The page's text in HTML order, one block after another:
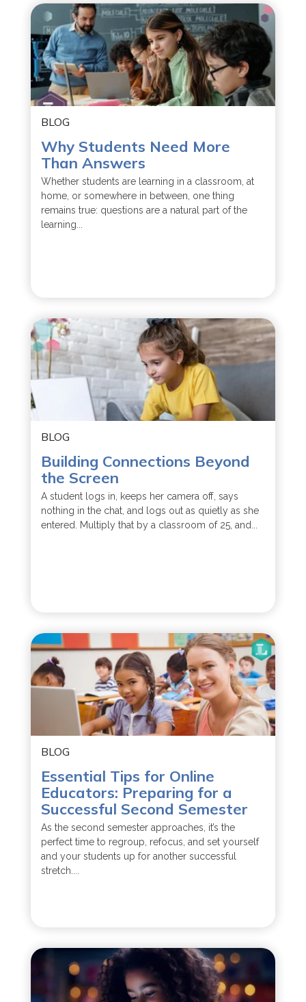
BLOG
Why Students Need More
Than Answers
Whether students are learning in a classroom, at
home, or somewhere in between, one thing
remains true: questions are a natural part of the
learning...
BLOG
Building Connections Beyond
the Screen
A student logs in, keeps her camera off, says
nothing in the chat, and logs out as quietly as she
entered. Multiply that by a classroom of 25, and...
BLOG
Essential Tips for Online
Educators: Preparing for a
Successful Second Semester
As the second semester approaches, it’s the
perfect time to regroup, refocus, and set yourself
and your students up for another successful
stretch....